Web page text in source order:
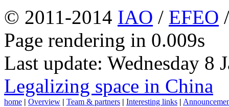
© 2011-2014 IAO / EFEO
Page rendering in 0.009s
Last update: Wednesday 8
Legalizing space in China
home | Overview | Team & partners | Interesting links |